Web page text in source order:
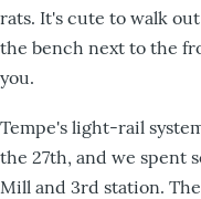
rats. It's cute to walk
the bench next to the
you.
Tempe's light-rail
the 27th, and we spent
Mill and 3rd station.